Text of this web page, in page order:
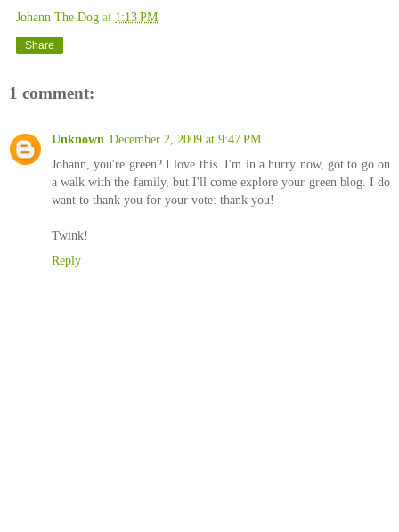
Johann The Dog at 1:13 PM
Share
1 comment:
Unknown December 2, 2009 at 9:47 PM
Johann, you're green? I love this. I'm in a hurry now, got to go on
a walk with the family, but I'll come explore your green blog. I do
want to thank you for your vote: thank you!
Twink!
Reply